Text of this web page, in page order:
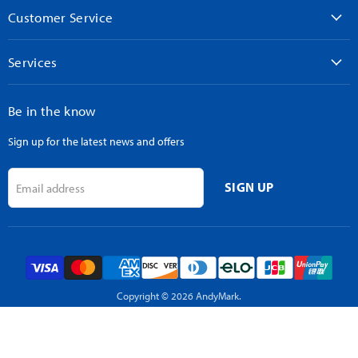
Customer Service
Services
Be in the know
Sign up for the latest news and offers
Email address SIGN UP
Copyright © 2026 AndyMark.